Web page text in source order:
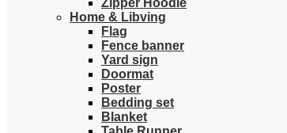
Zipper Hoodie
Home & Libving
Flag
Fence banner
Yard sign
Doormat
Poster
Bedding set
Blanket